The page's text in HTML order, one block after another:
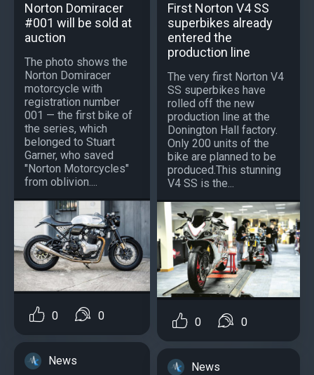
Norton Domiracer
#001 will be sold at
auction
The photo shows the
Norton Domiracer
motorcycle with
registration number
001 — the first bike of
the series, which
belonged to Stuart
Garner, who saved
"Norton Motorcycles"
from oblivion....
0 0
News
First Norton V4 SS
superbikes already
entered the
production line
The very first Norton V4
SS superbikes have
rolled off the new
production line at the
Donington Hall factory.
Only 200 units of the
bike are planned to be
produced.This stunning
V4 SS is the...
0 0
News